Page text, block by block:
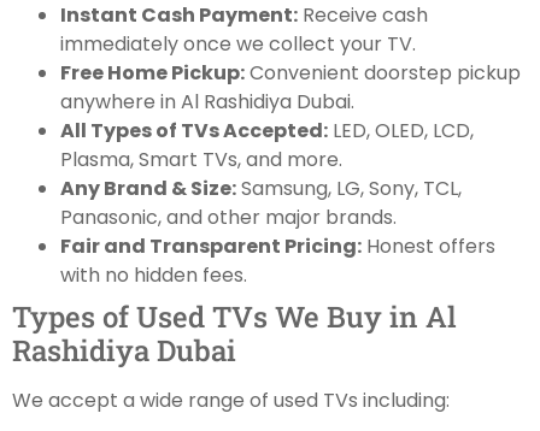
Instant Cash Payment: Receive cash
immediately once we collect your TV.
Free Home Pickup:Convenient doorstep pickup
anywhere in Al Rashidiya Dubai.
All Types of TVs Accepted: LED, OLED, LCD,
Plasma, Smart TVs, and more.
Any Brand & Size:Samsung, LG, Sony, TCL,
Panasonic, and other major brands.
Fair and Transparent Pricing: Honest offers
with no hidden fees.
Types of Used TVs We Buy in Al
Rashidiya Dubai
We accept a wide range of used TVs including: